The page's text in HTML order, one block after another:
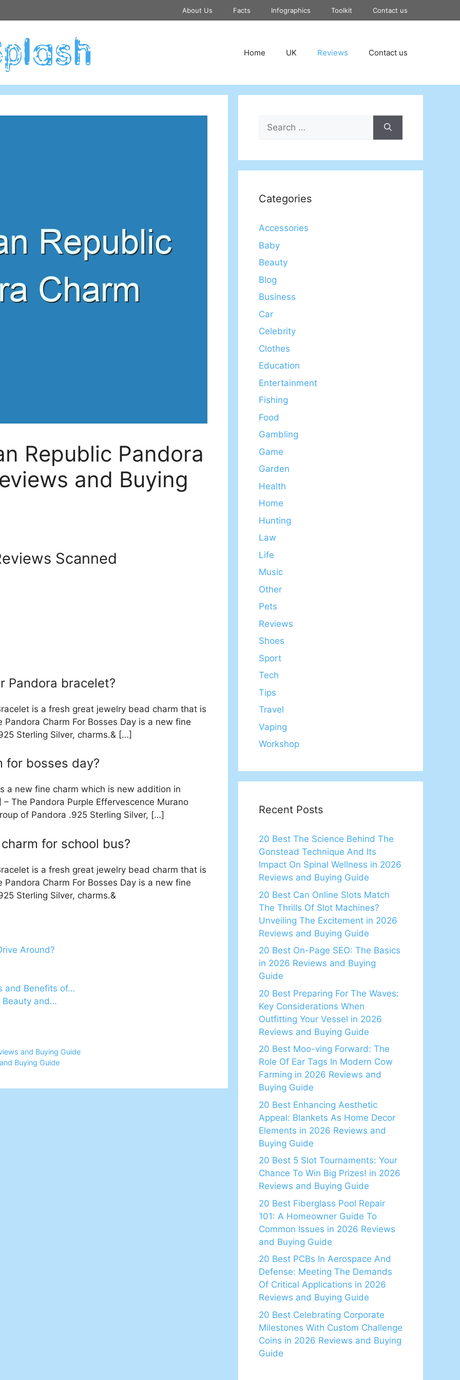
About Us Facts Infographics Toolkit Contact us
Home UK Reviews Contact us
Republic Pandora
and Buying
Scanned
Pandora bracelet?
is a fresh great jewelry bead charm that is
Charm For Bosses Day is a new fine
Sterling Silver, charms.& […]
for bosses day?
a new fine charm which is new addition in
The Pandora Purple Effervescence Murano
of Pandora .925 Sterling Silver, […]
for school bus?
is a fresh great jewelry bead charm that is
Charm For Bosses Day is a new fine
Sterling Silver, charms.&
Around?
and Benefits of…
Beauty and…
and Buying Guide
Buying Guide
Search
for:
Categories
Accessories
Baby
Beauty
Blog
Business
Car
Celebrity
Clothes
Education
Entertainment
Fishing
Food
Gambling
Game
Garden
Health
Home
Hunting
Law
Life
Music
Other
Pets
Reviews
Shoes
Sport
Tech
Tips
Travel
Vaping
Workshop
Recent Posts
20 Best The Science Behind The
Gonstead Technique And Its
Impact On Spinal Wellness in 2026
Reviews and Buying Guide
20 Best Can Online Slots Match
The Thrills Of Slot Machines?
Unveiling The Excitement in 2026
Reviews and Buying Guide
20 Best On-Page SEO: The Basics
in 2026 Reviews and Buying
Guide
20 Best Preparing For The Waves:
Key Considerations When
Outfitting Your Vessel in 2026
Reviews and Buying Guide
20 Best Moo-ving Forward: The
Role Of Ear Tags In Modern Cow
Farming in 2026 Reviews and
Buying Guide
20 Best Enhancing Aesthetic
Appeal: Blankets As Home Decor
Elements in 2026 Reviews and
Buying Guide
20 Best 5 Slot Tournaments: Your
Chance To Win Big Prizes! in 2026
Reviews and Buying Guide
20 Best Fiberglass Pool Repair
101: A Homeowner Guide To
Common Issues in 2026 Reviews
and Buying Guide
20 Best PCBs In Aerospace And
Defense: Meeting The Demands
Of Critical Applications in 2026
Reviews and Buying Guide
20 Best Celebrating Corporate
Milestones With Custom Challenge
Coins in 2026 Reviews and Buying
Guide